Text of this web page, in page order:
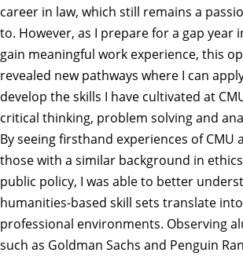
career in law, which still remains a
to. However, as I prepare for a gap year
gain meaningful work experience, this
revealed new pathways where I can
develop the skills I have cultivated at
critical thinking, problem solving and
By seeing firsthand experiences of CMU
those with a similar background in
public policy, I was able to better
humanities-based skill sets translate
professional environments. Observing
such as Goldman Sachs and Penguin